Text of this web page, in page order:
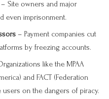
– Site owners and major
even imprisonment.
– Payment companies cut
by freezing accounts.
like the MPAA
and FACT (Federation
on the dangers of piracy.